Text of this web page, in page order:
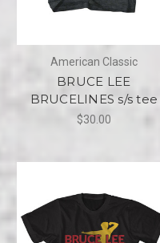
American Classic
BRUCE LEE
BRUCELINES s/s tee
$30.00